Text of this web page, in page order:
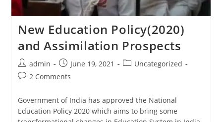
New Education Policy(2020)
and Assimilation Prospects
admin June 19, 2021
Uncategorized
2 Comments
Government of India has approved the National
Education Policy 2020 which aims to bring some